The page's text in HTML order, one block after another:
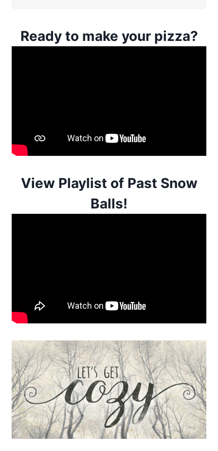
Ready to make your pizza?
View Playlist of Past Snow
Balls!